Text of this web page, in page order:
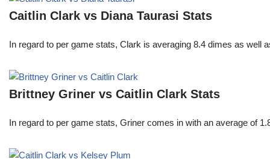
Caitlin Clark vs Diana Taurasi Stats
In regard to per game stats, Clark is averaging 8.4 dimes as
Brittney Griner vs Caitlin Clark Stats
In regard to per game stats, Griner comes in with an average of